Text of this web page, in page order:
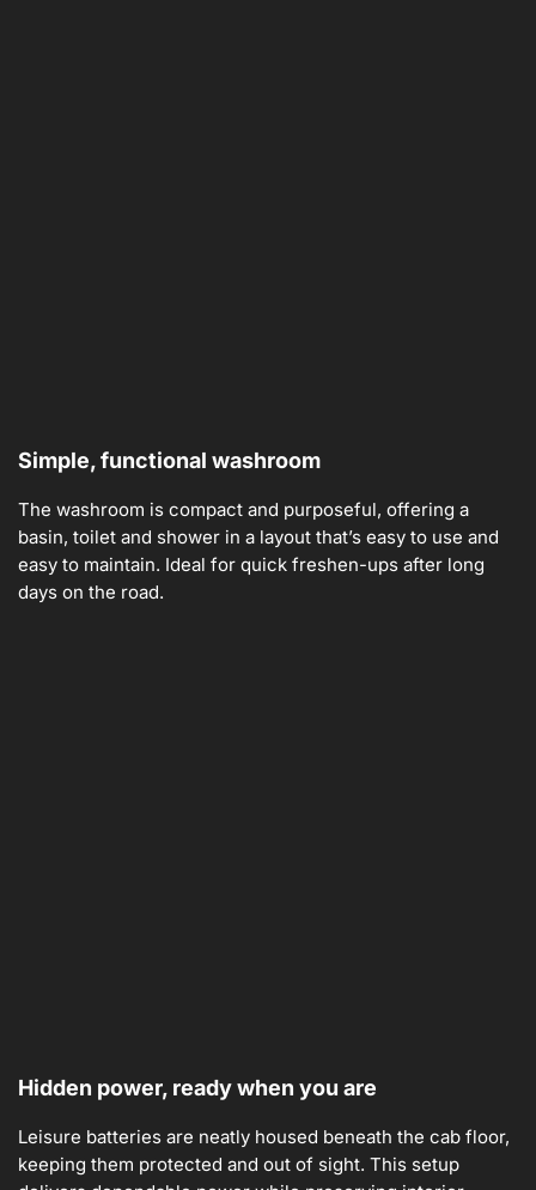
Simple, functional washroom
The washroom is compact and purposeful, offering a
basin, toilet and shower in a layout that’s easy to use and
easy to maintain. Ideal for quick freshen-ups after long
days on the road.
Hidden power, ready when you are
Leisure batteries are neatly housed beneath the cab floor,
keeping them protected and out of sight. This setup